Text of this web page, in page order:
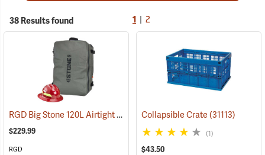
38 Results found 1 2
RGD Big Stone 120L Airtight Luggage (35338)
$229.99
RGD
Collapsible Crate(31113)
(1)
$43.50